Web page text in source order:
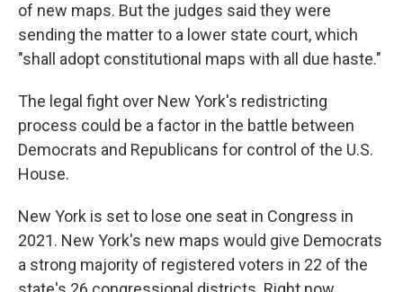
of new maps. But the judges said they were
sending the matter to a lower state court, which
"shall adopt constitutional maps with all due haste."
The legal fight over New York's redistricting
process could be a factor in the battle between
Democrats and Republicans for control of the U.S.
House.
New York is set to lose one seat in Congress in
2021. New York's new maps would give Democrats
a strong majority of registered voters in 22 of the